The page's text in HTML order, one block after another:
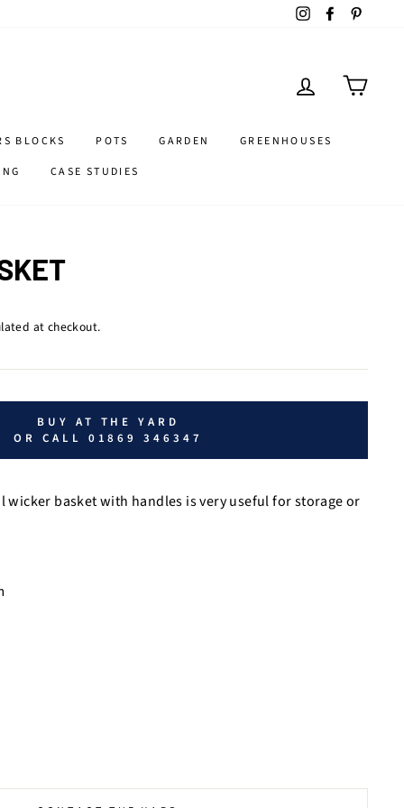
InstagramFacebook
LOG IN
BLOCKS POTS GARDEN
GREENHOUSES
CASE STUDIES
at checkout.
BUY AT THE YARD
OR CALL 01869 346347
wicker basket with handles isvery useful for storage or